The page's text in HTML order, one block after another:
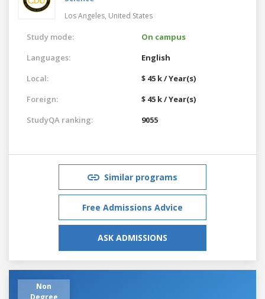
Los Angeles, United States
Study mode:
On campus
Languages:
English
Local:
$ 45 k / Year(s)
Foreign:
$ 45 k / Year(s)
StudyQA ranking:
9055
Similar programs
Free Admissions Advice
ASK ADMISSIONS
Non
Degree